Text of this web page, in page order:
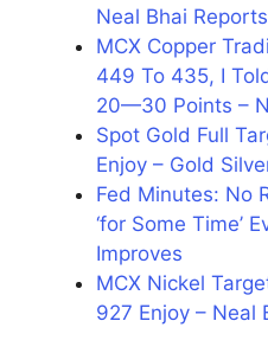
Neal Bhai Reports
MCX Copper
449 To 435, I
20—30 Points –
Spot Gold Full
Enjoy – Gold
Fed Minutes: No
‘for Some Time’
Improves
MCX Nickel
927 Enjoy – Neal